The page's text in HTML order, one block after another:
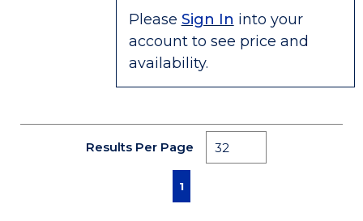
Please Sign In into your
account to see price and
availability.
Results Per Page
First pagePrevious page
1